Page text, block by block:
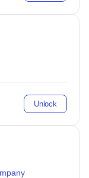
Unlock